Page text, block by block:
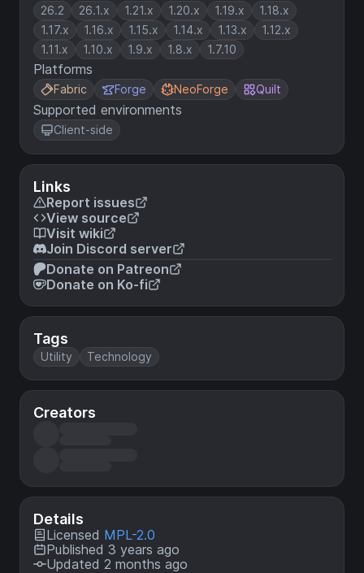
26.2 26.1.x 1.21.x 1.20.x 1.19.x
1.18.x
1.17.x
1.16.x 1.15.x 1.14.x 1.13.x
1.12.x
1.11.x
1.10.x 1.9.x 1.8.x 1.7.10
Platforms
Fabric Forge NeoForge Quilt
Supported environments
Client-side
Links
Report issues
View source
Visit wiki
Join Discord server
Donate on Patreon
Donate on Ko-fi
Tags
Utility Technology
Creators
Details
Licensed MPL-2.0
Published 3 years ago
Updated 2 months ago